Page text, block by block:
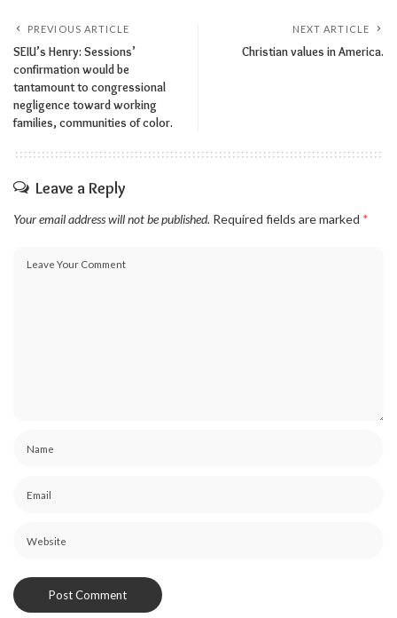
PREVIOUS ARTICLE
SEIU’s Henry: Sessions’
confirmation would be
tantamount to congressional
negligence toward working
families, communities of color.
NEXT ARTICLE
Christian values in America.
Leave a Reply
Your email address will not be published. Required fields are marked *